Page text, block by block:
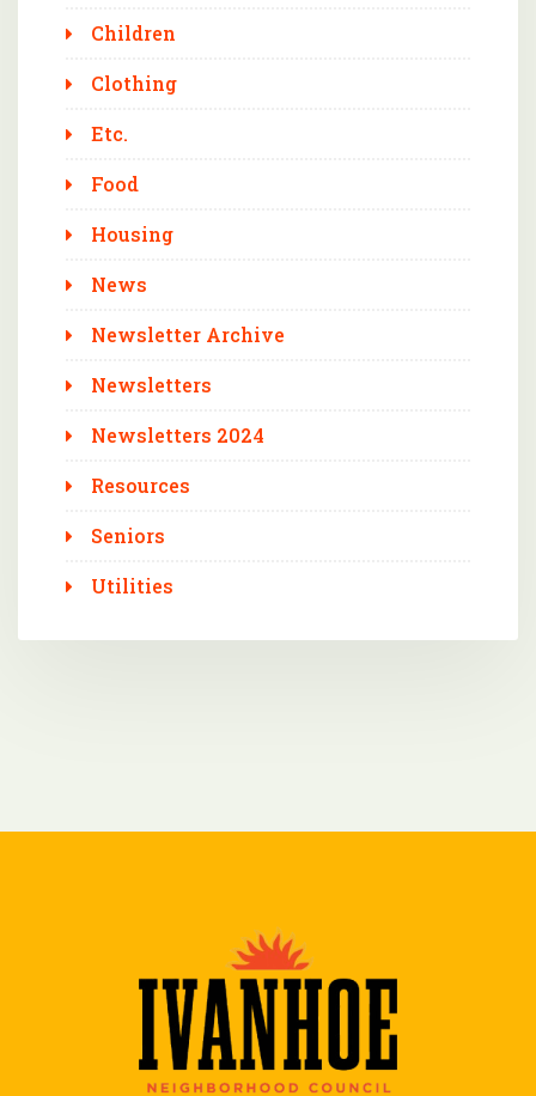
Children
Clothing
Etc.
Food
Housing
News
Newsletter Archive
Newsletters
Newsletters 2024
Resources
Seniors
Utilities